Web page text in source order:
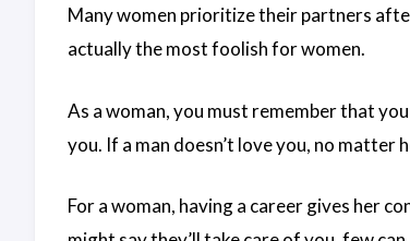
Many women prioritize their partners
actually the most foolish for women.
As a woman, you must remember that
you. If a man doesn’t love you, no matter
For a woman, having a career gives her